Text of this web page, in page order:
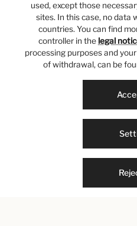
used, except those
sites. In this case, no data
countries. You can find
controller in the legal
processing purposes and
of withdrawal, can be